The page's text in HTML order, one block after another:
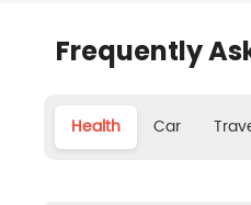
Frequently
Health Car